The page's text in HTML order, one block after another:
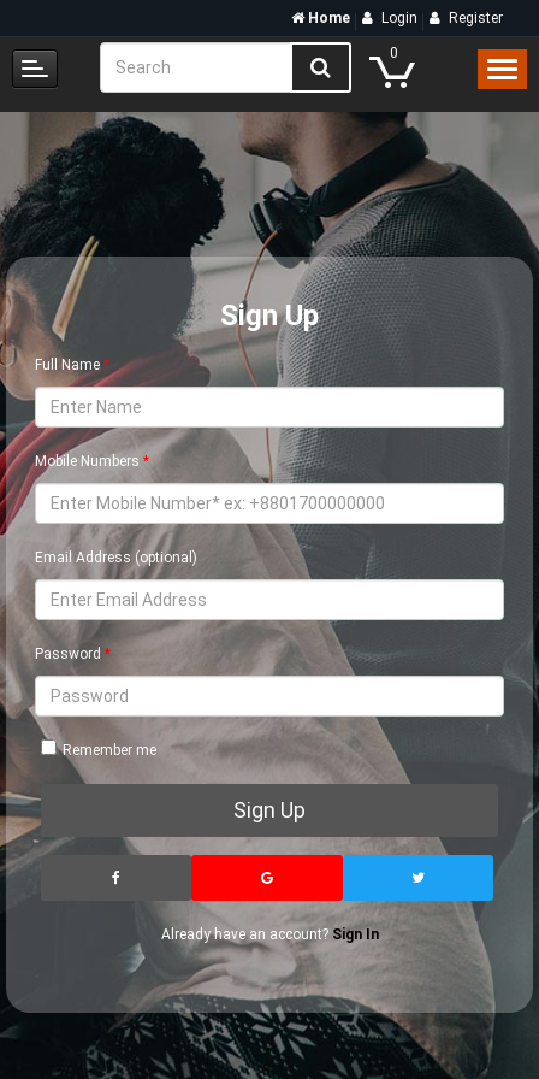
Home Login Register
0
Sign Up
Full Name
Mobile Numbers
Email Address (optional)
Password
Remember me
Sign Up
Already have an account? Sign In